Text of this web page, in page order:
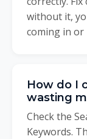
without it,
coming in or
How do I
wasting
Check the
Keywords.